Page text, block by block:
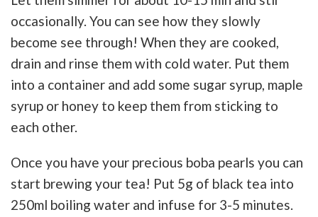
occasionally. You can see how they slowly
become see through! When they are cooked,
drain and rinse them with cold water. Put them
into a container and add some sugar syrup, maple
syrup or honey to keep them from sticking to
each other.
Once you have your precious boba pearls you can
start brewing your tea! Put 5g of black tea into
250ml boiling water and infuse for 3-5 minutes.